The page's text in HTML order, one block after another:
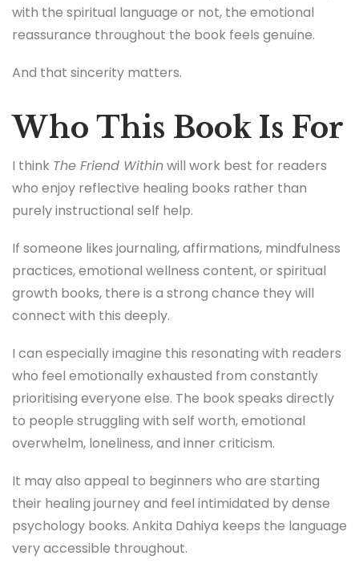
with the spiritual language or not, the emotional
reassurance throughout the book feels genuine.
And that sincerity matters.
Who This Book Is For
I think The Friend Withinwill work best for readers
who enjoy reflective healing books rather than
purely instructional self help.
If someone likes journaling, affirmations, mindfulness
practices, emotional wellness content, or spiritual
growth books, there is a strong chance they will
connect with this deeply.
I can especially imagine this resonating with readers
who feel emotionally exhausted from constantly
prioritising everyone else. The book speaks directly
to people struggling with self worth, emotional
overwhelm, loneliness, and inner criticism.
It may also appeal to beginners who are starting
their healing journey and feel intimidated by dense
psychology books. Ankita Dahiya keeps the language
very accessible throughout.